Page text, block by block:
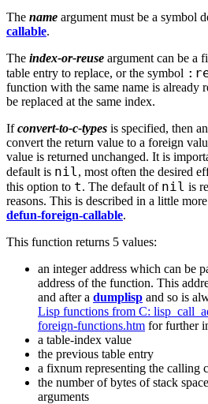
The name argument must be a symbol
callable.
The index-or-reuse argument can be a
table entry to replace, or the symbol
function with the same name is already
be replaced at the same index.
Ifconvert-to-c-types is specified, then
convert the return value to a foreign
value is returned unchanged. It is
default is nil, most often the desired
this option to t. The default of nil is
reasons. This is described in a little
defun-foreign-callable.
This function returns 5 values:
an integer address which can be
address of the function. This
and after a dumplisp and so is
Lisp functions from C:
foreign-functions.htm for further
a table-index value
the previous table entry
a fixnum representing the calling
the number of bytes of stack
arguments